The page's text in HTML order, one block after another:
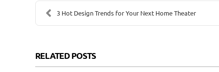
3 Hot Design Trends for Your Next Home Theater
RELATED POSTS